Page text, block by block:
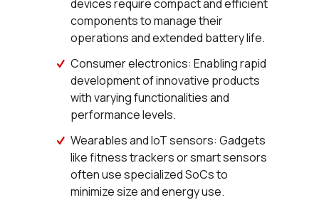
devices require compact and efficient
components to manage their
operations and extended battery life.
Consumer electronics: Enabling rapid
development of innovative products
with varying functionalities and
performance levels.
Wearables and IoT sensors: Gadgets
like fitness trackers or smart sensors
often use specialized SoCs to
minimize size and energy use.